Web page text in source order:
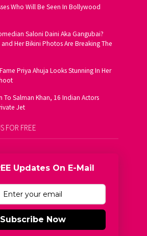
Who Will Be Seen In Bollywood
Saloni Daini Aka Gangubai?
Her Bikini Photos Are Breaking The
Priya Ahuja Looks Stunning In Her
To Salman Khan, 16 Indian Actors
Jet
FOR FREE
Updates On E-Mail
Subscribe Now